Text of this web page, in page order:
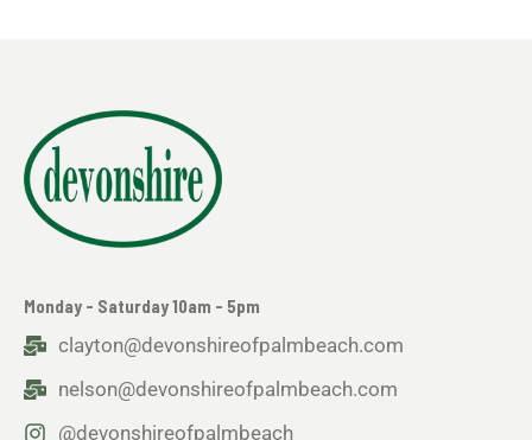
Monday - Saturday 10am - 5pm
clayton@devonshireofpalmbeach.com
nelson@devonshireofpalmbeach.com
@devonshireofpalmbeach